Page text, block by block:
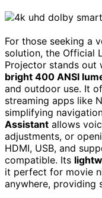
For those seeking a
solution, the Official
Projector stands out
bright 400 ANSI
and outdoor use. It
streaming apps like
simplifying
Assistant allows
adjustments, or
HDMI, USB, and
compatible. Its
it perfect for movie
anywhere, providing